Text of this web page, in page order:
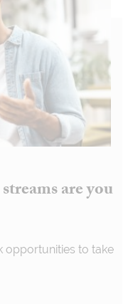
are you
opportunities to take